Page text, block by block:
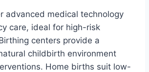
advanced medical technology
care, ideal for high-risk
centers provide a
childbirth environment
Home births suit low-